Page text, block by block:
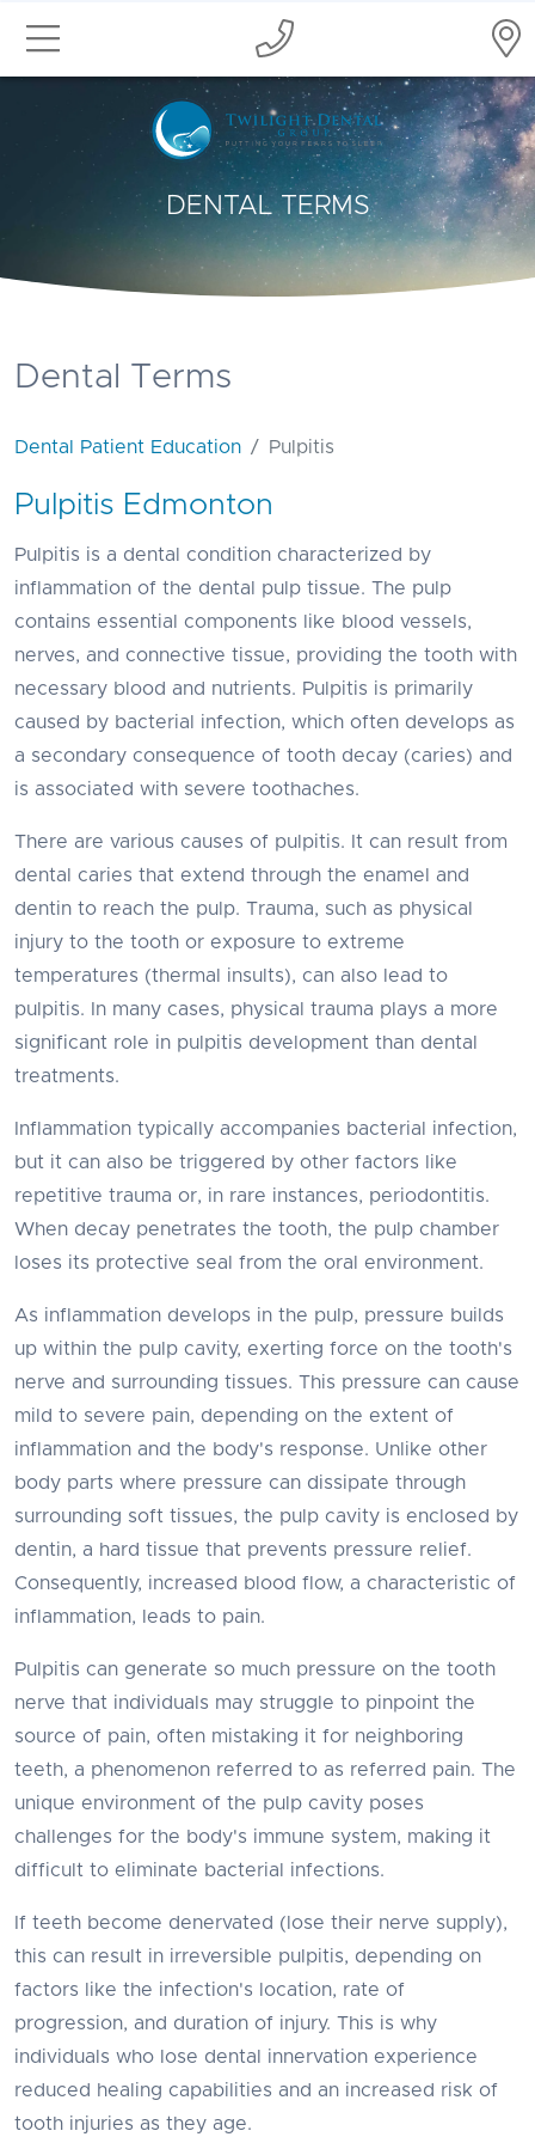
DENTAL TERMS
Dental Terms
Dental Patient Education Pulpitis
Pulpitis Edmonton
Pulpitis is a dental condition characterized by
inflammation of the dental pulp tissue. The pulp
contains essential components like blood vessels,
nerves, and connective tissue, providing the tooth with
necessary blood and nutrients. Pulpitis is primarily
caused by bacterial infection, which often develops as
a secondary consequence of tooth decay (caries) and
is associated with severe toothaches.
There are various causes of pulpitis. It can result from
dental caries that extend through the enamel and
dentin to reach the pulp. Trauma, such as physical
injury to the tooth or exposure to extreme
temperatures (thermal insults), can also lead to
pulpitis. In many cases, physical trauma plays a more
significant role in pulpitis development than dental
treatments.
Inflammation typically accompanies bacterial infection,
but it can also be triggered by other factors like
repetitive trauma or, in rare instances, periodontitis.
When decay penetrates the tooth, the pulp chamber
loses its protective seal from the oral environment.
As inflammation develops in the pulp, pressure builds
up within the pulp cavity, exerting force on the tooth's
nerve and surrounding tissues. This pressure can cause
mild to severe pain, depending on the extent of
inflammation and the body's response. Unlike other
body parts where pressure can dissipate through
surrounding soft tissues, the pulp cavity is enclosed by
dentin, a hard tissue that prevents pressure relief.
Consequently, increased blood flow, a characteristic of
inflammation, leads to pain.
Pulpitis can generate so much pressure on the tooth
nerve that individuals may struggle to pinpoint the
source of pain, often mistaking it for neighboring
teeth, a phenomenon referred to as referred pain. The
unique environment of the pulp cavity poses
challenges for the body's immune system, making it
difficult to eliminate bacterial infections.
If teeth become denervated (lose their nerve supply),
this can result in irreversible pulpitis, depending on
factors like the infection's location, rate of
progression, and duration of injury. This is why
individuals who lose dental innervation experience
reduced healing capabilities and an increased risk of
tooth injuries as they age.